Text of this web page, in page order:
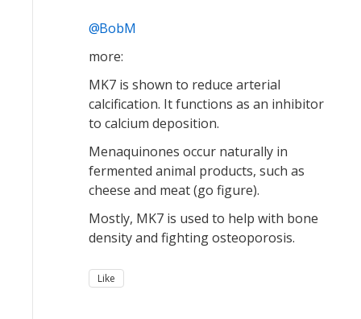
BobM
more:
MK7 is shown to reduce arterial
calcification. It functions as an inhibitor
to calcium deposition.
Menaquinones occur naturally in
fermented animal products, such as
cheese and meat (go figure).
Mostly, MK7 is used to help with bone
density and fighting osteoporosis.
Like